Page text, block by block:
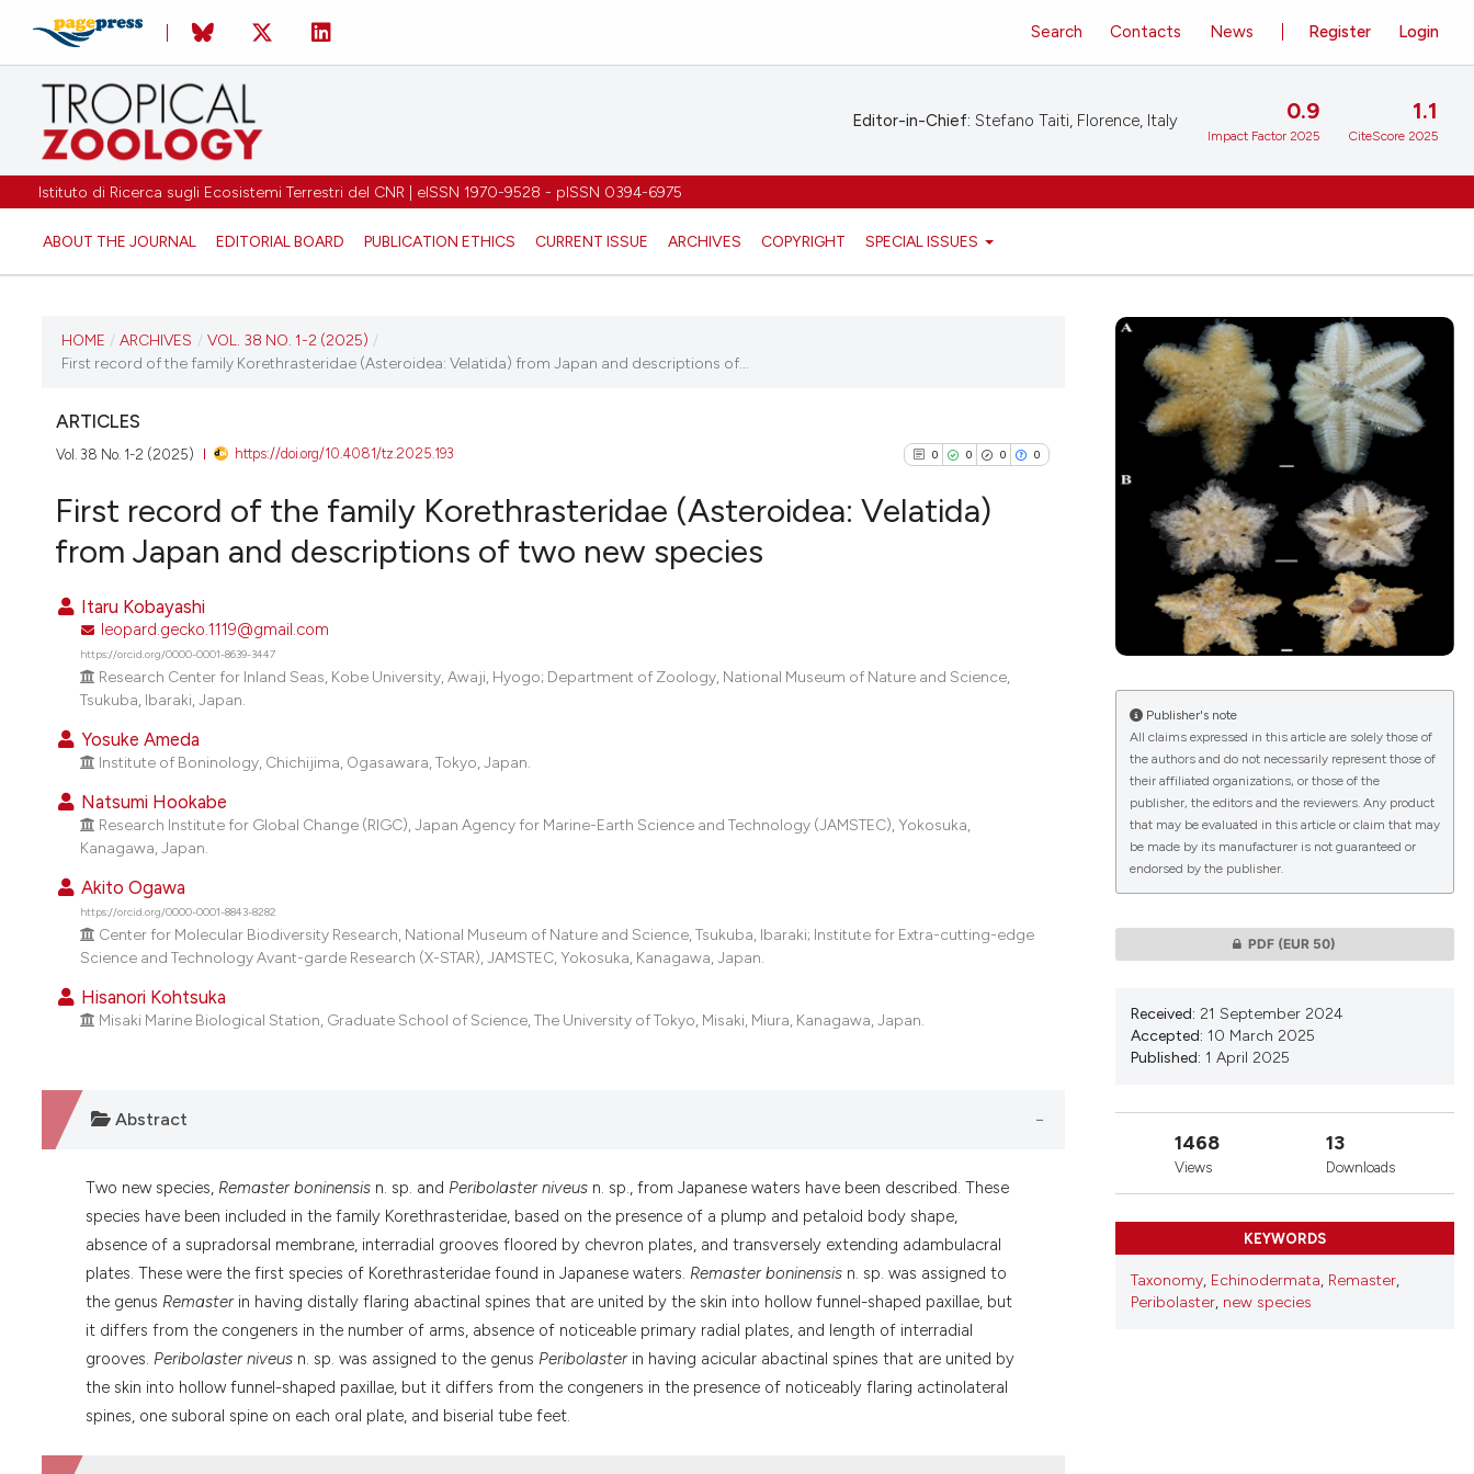
Istituto di Ricerca sugli Ecosistemi Terrestri del CNR | eISSN 1970-9528 - pISSN 0394-6975
ABOUT THE JOURNAL EDITORIAL BOARD PUBLICATION ETHICS CURRENT ISSUE ARCHIVES COPYRIGHT SPECIAL ISSUES
Register Login
Search Contacts News
Editor-in-Chief: Stefano Taiti, Florence, Italy 0.9
Impact Factor 2025
1.1
CiteScore 2025
CURRENT ISSUE
VOL. 38 NO. 1-2 (2025)
HOME / ARCHIVES / VOL. 38 NO. 1-2 (2025) /
First record of the family Korethrasteridae (Asteroidea: Velatida) from Japan and descriptions of...
ARTICLES
Vol. 38 No. 1-2 (2025) https://doi.org/10.4081/tz.2025.193 0 0 0 0
0
Contrasting
cited atscite.ai
context of the citation, a
the cited claim, and a label
First record of the family Korethrasteridae (Asteroidea: Velatida)
from Japan and descriptions of two new species
Itaru Kobayashi
leopard.gecko.1119@gmail.com
https://orcid.org/0000-0001-8639-3447
Research Center for Inland Seas, Kobe University, Awaji, Hyogo; Department of Zoology, National Museum of Nature and Science,
Tsukuba, Ibaraki, Japan.
Yosuke Ameda
Institute of Boninology, Chichijima, Ogasawara, Tokyo, Japan.
Natsumi Hookabe
Research Institute for Global Change (RIGC), Japan Agency for Marine-Earth Science and Technology (JAMSTEC), Yokosuka,
Kanagawa, Japan.
Akito Ogawa
https://orcid.org/0000-0001-8843-8282
Center for Molecular Biodiversity Research, National Museum of Nature and Science, Tsukuba, Ibaraki; Institute for Extra-cutting-edge
Science and Technology Avant-garde Research (X-STAR), JAMSTEC, Yokosuka, Kanagawa, Japan.
Hisanori Kohtsuka
Misaki Marine Biological Station, Graduate School of Science, The University of Tokyo, Misaki, Miura, Kanagawa, Japan.
Abstract
Two new species, Remaster boninensis n. sp. and Peribolaster niveus n. sp., from Japanese waters have been described. These
species have been included in the family Korethrasteridae, based on the presence of a plump and petaloid body shape,
absence of a supradorsal membrane, interradial grooves floored by chevron plates, and transversely extending adambulacral
plates. These were the first species of Korethrasteridae found in Japanese waters. Remaster boninensis n. sp. was assigned to
the genus Remasterin having distally flaring abactinal spines that are united by the skin into hollow funnel-shaped paxillae, but
it differs from the congeners in the number of arms, absence of noticeable primary radial plates, and length of interradial
grooves. Peribolaster niveus n. sp. was assigned to the genus Peribolasterin having acicular abactinal spines that are united by
the skin into hollow funnel-shaped paxillae, but it differs from the congeners in the presence of noticeably flaring actinolateral
spines, one suboral spine on each oral plate, and biserial tube feet.
Publisher's note
All claims expressed in this article are solely those of
the authors and do not necessarily represent those of
their affiliated organizations, or those of the
publisher, the editors and the reviewers. Any product
that may be evaluated in this article or claim that may
be made by its manufacturer is not guaranteed or
endorsed by the publisher.
PDF (EUR 50)
Received: 21 September 2024
Accepted: 10 March 2025
Published: 1 April 2025
1468
Views
13
Downloads
KEYWORDS
Taxonomy, Echinodermata, Remaster,
Peribolaster, new species